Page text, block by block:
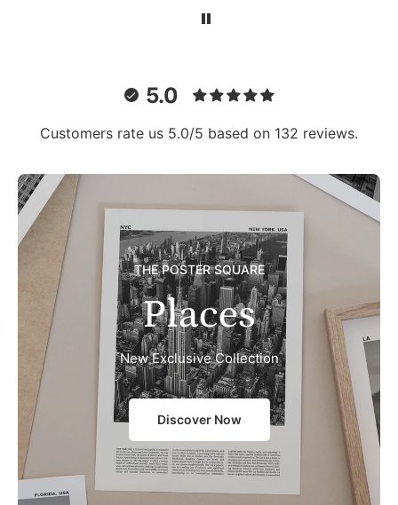
5.0
Customers rate us 5.0/5 based on 132 reviews.
THE POSTER SQUARE
Places
New Exclusive Collection
Discover Now